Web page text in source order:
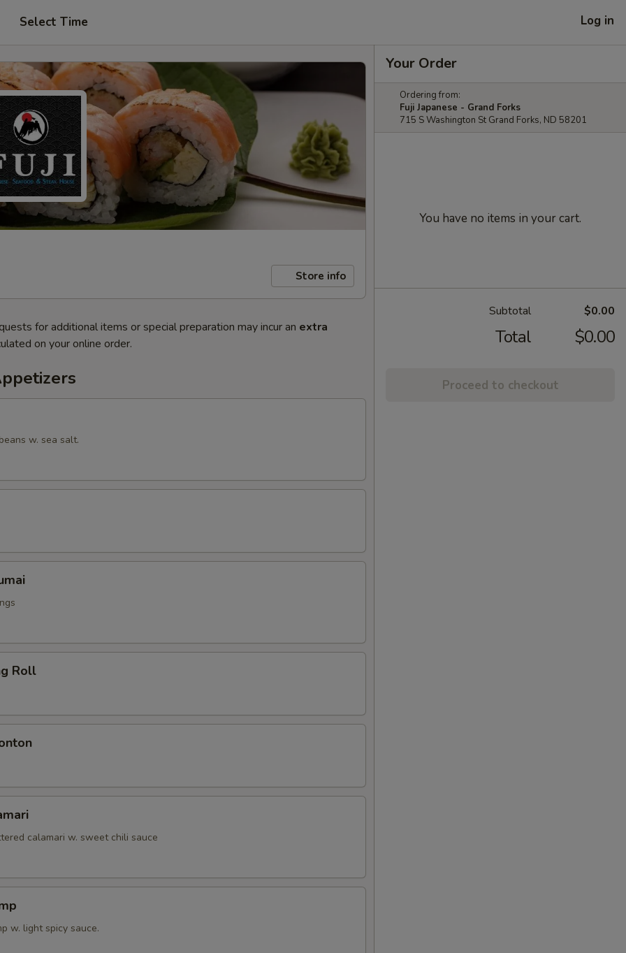
Select Time Log in
Store info
for additional items or special preparation may incur an extra
on your online order.
w. sea salt.
Roll
calamari w. sweet chili sauce
w. light spicy sauce.
Your Order
Ordering from:
Fuji Japanese - Grand Forks
715 S Washington St Grand Forks, ND 58201
You have no items in your cart.
Subtotal $0.00
Total $0.00
Proceed to checkout